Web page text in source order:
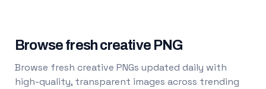
Browse fresh creative PNG
Browse fresh creative PNGs updated daily with
high-quality, transparent images across trending